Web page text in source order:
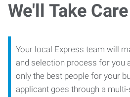
We'll Take
Your local Express team will
and selection process for you
only the best people for your
applicant goes through a